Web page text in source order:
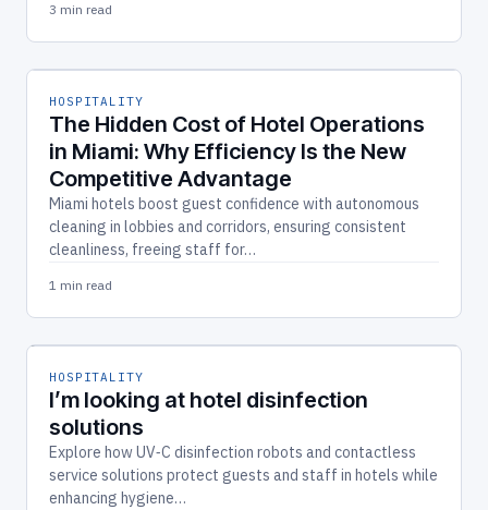
3 min read
HOSPITALITY
The Hidden Cost of Hotel Operations
in Miami: Why Efficiency Is the New
Competitive Advantage
Miami hotels boost guest confidence with autonomous
cleaning in lobbies and corridors, ensuring consistent
cleanliness, freeing staff for…
1 min read
HOSPITALITY
I’m looking at hotel disinfection
solutions
Explore how UV‑C disinfection robots and contactless
service solutions protect guests and staff in hotels while
enhancing hygiene…